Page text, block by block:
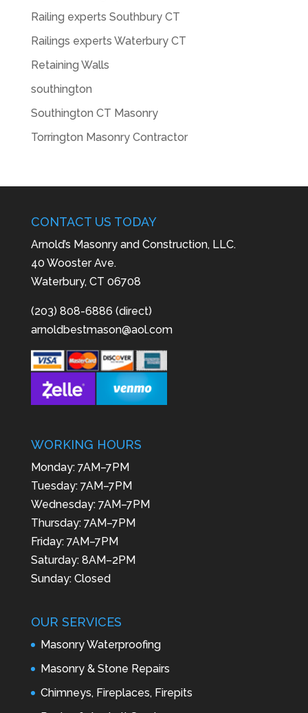
Railing experts Southbury CT
Railings experts Waterbury CT
Retaining Walls
southington
Southington CT Masonry
Torrington Masonry Contractor
CONTACT US TODAY
Arnold’s Masonry and Construction, LLC.
40 Wooster Ave.
Waterbury, CT 06708
(203) 808-6886 (direct)
arnoldbestmason@aol.com
WORKING HOURS
Monday: 7AM–7PM
Tuesday: 7AM–7PM
Wednesday: 7AM–7PM
Thursday: 7AM–7PM
Friday: 7AM–7PM
Saturday: 8AM–2PM
Sunday: Closed
OUR SERVICES
Masonry Waterproofing
Masonry & Stone Repairs
Chimneys, Fireplaces, Firepits